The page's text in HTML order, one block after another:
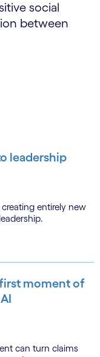
social
between
leadership
entirely new
moment of
can turn claims